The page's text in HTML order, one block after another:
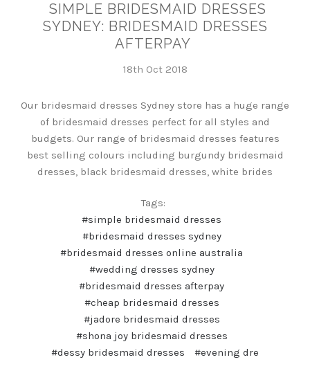
SIMPLE BRIDESMAID DRESSES
SYDNEY: BRIDESMAID DRESSES
AFTERPAY
18th Oct 2018
Our bridesmaid dresses Sydney store has a huge range
of bridesmaid dresses perfect for all styles and
budgets. Our range of bridesmaid dresses features
best selling colours including burgundy bridesmaid
dresses, black bridesmaid dresses, white brides
Tags:
#simple bridesmaid dresses
#bridesmaid dresses sydney
#bridesmaid dresses online australia
#wedding dresses sydney
#bridesmaid dresses afterpay
#cheap bridesmaid dresses
#jadore bridesmaid dresses
#shona joy bridesmaid dresses
#dessy bridesmaid dresses
#evening dre